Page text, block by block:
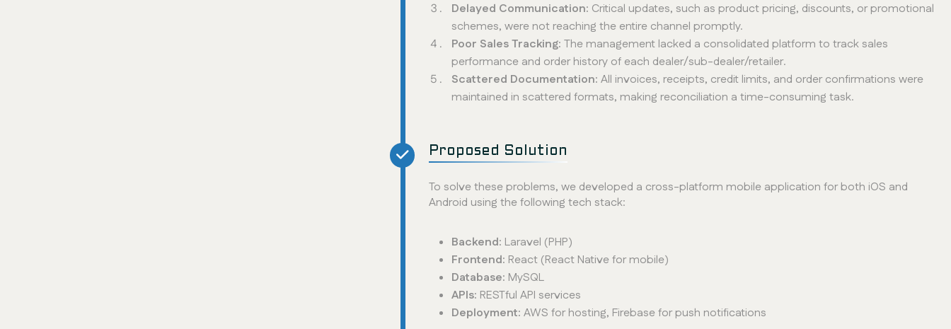
Delayed Communication: Critical updates, such as product pricing, discounts, or promotional
schemes, were not reaching the entire channel promptly.
Poor Sales Tracking:The management lacked a consolidated platform to track sales
performance and order history of each dealer/sub-dealer/retailer.
Scattered Documentation:All invoices, receipts, credit limits, and order confirmations were
maintained in scattered formats, making reconciliation a time-consuming task.
Proposed Solution
To solve these problems, we developed a cross-platform mobile application for both iOS and
Android using the following tech stack:
Backend: Laravel (PHP)
Frontend: React (React Native for mobile)
Database: MySQL
APIs: RESTful API services
Deployment:AWS for hosting, Firebase for push notifications